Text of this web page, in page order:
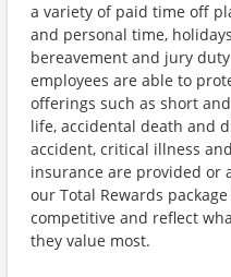
a variety of paid time off
and personal time,
bereavement and jury
employees are able to
offerings such as short
life, accidental death and
accident, critical illness
insurance are provided or
our Total Rewards
competitive and reflect
they value most.